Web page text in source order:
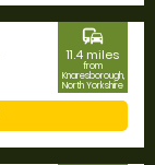
commute
11.4 miles
from
Knaresborough,
North Yorkshire